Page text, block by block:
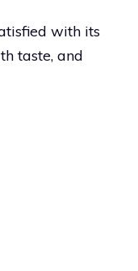
with its
taste, and